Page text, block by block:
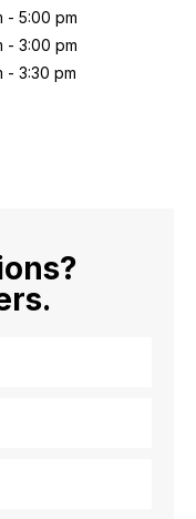
- 5:00 pm
- 3:00 pm
- 3:30 pm